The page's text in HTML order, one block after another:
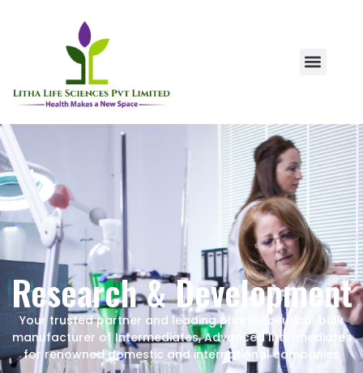
Research & Development
Your trusted partner and leading pharmaceutical bulk
manufacturer of Intermediates, Advanced Intermediates
for renowned domestic and international companies